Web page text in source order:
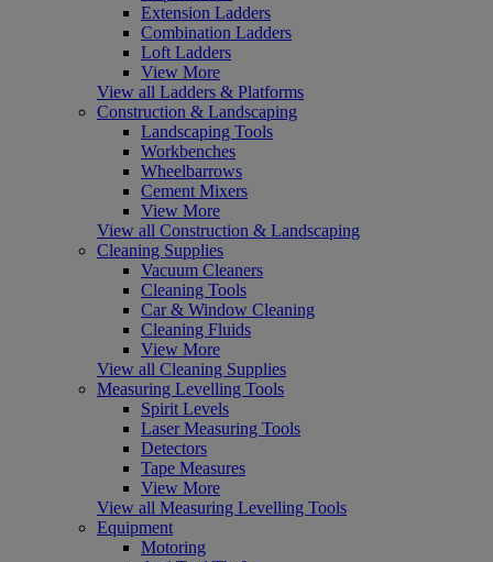
Extension Ladders
Combination Ladders
Loft Ladders
View More
View all Ladders & Platforms
Construction & Landscaping
Landscaping Tools
Workbenches
Wheelbarrows
Cement Mixers
View More
View all Construction & Landscaping
Cleaning Supplies
Vacuum Cleaners
Cleaning Tools
Car & Window Cleaning
Cleaning Fluids
View More
View all Cleaning Supplies
Measuring Levelling Tools
Spirit Levels
Laser Measuring Tools
Detectors
Tape Measures
View More
View all Measuring Levelling Tools
Equipment
Motoring